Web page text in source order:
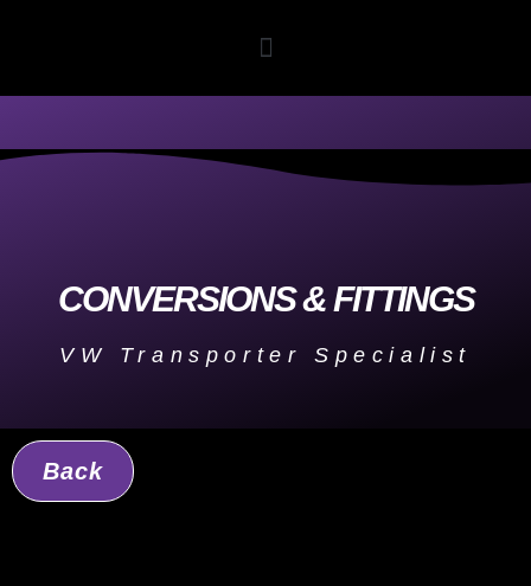
CONVERSIONS & FITTINGS
VW Transporter Specialist
Back